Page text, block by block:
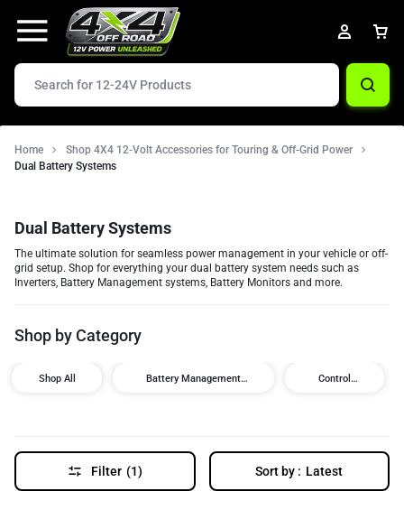
Home
Shop 4X4 12-Volt Accessories for Touring & Off-Grid Power
Dual Battery Systems
Dual Battery Systems
The ultimate solution for seamless power management in your vehicle or off-
grid setup. Shop for everything your dual battery system needs such as
Inverters, Battery Management systems, Battery Monitors and more.
Shop by Category
Shop All
Battery Management
Control
Filter (1) Sort by : Latest